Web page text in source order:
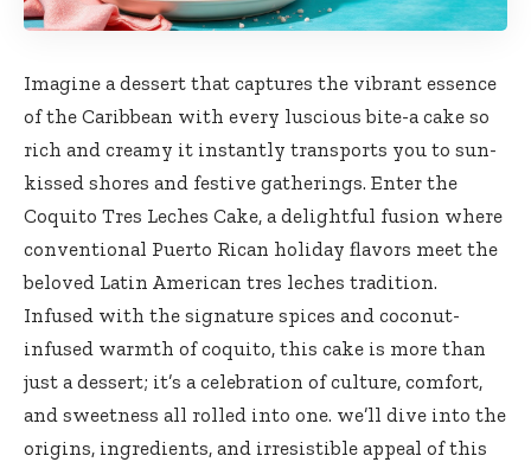
Imagine a dessert that captures the vibrant essence
of the Caribbean with every luscious bite-a cake so
rich and creamy it instantly transports you to sun-
kissed shores and festive gatherings. Enter the
Coquito Tres Leches Cake, a delightful fusion where
conventional Puerto Rican holiday flavors meet the
beloved Latin American tres leches tradition.
Infused with the signature spices and coconut-
infused warmth of coquito, this cake is more than
just a dessert; it’s a celebration of culture, comfort,
and sweetness all rolled into one. we’ll dive into the
origins, ingredients, and irresistible appeal of this